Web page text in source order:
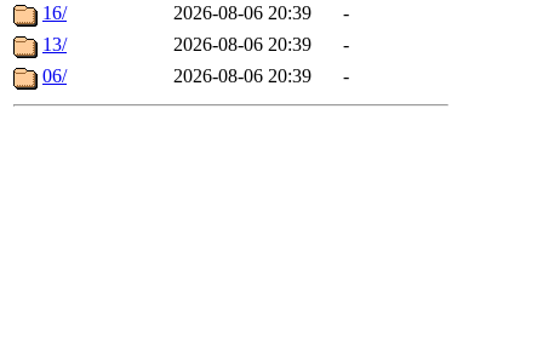
16/
2026-08-06 20:39
-
13/
2026-08-06 20:39
-
06/
2026-08-06 20:39 -